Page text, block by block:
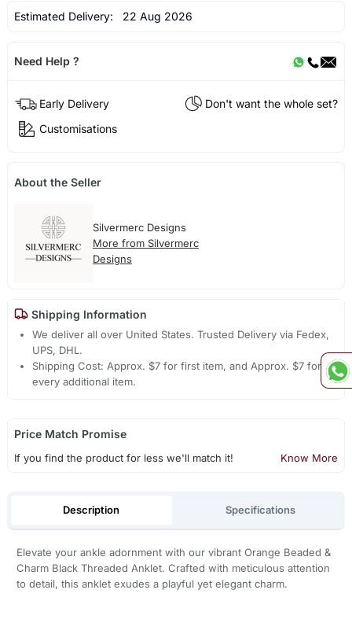
Estimated Delivery: 22 Aug 2026
Need Help ?
Early Delivery
Don't want the whole set?
Customisations
About the Seller
Silvermerc Designs
More from Silvermerc
Designs
Shipping Information
We deliver all over United States. Trusted Delivery via Fedex,
UPS, DHL.
Shipping Cost: Approx. $7 for first item, and Approx. $7 for
every additional item.
Price Match Promise
If you find the product for less we'll match it! Know More
Description Specifications
Elevate your ankle adornment with our vibrant Orange Beaded &
Charm Black Threaded Anklet. Crafted with meticulous attention
to detail, this anklet exudes a playful yet elegant charm.